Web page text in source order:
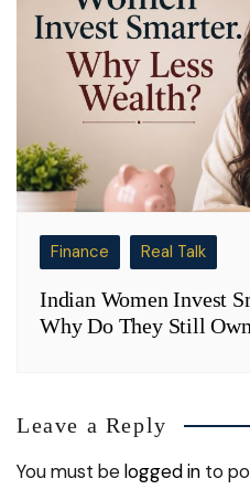
Finance Real Talk
Indian Women Invest
Why Do They Still
Leave a Reply
You must belogged in to